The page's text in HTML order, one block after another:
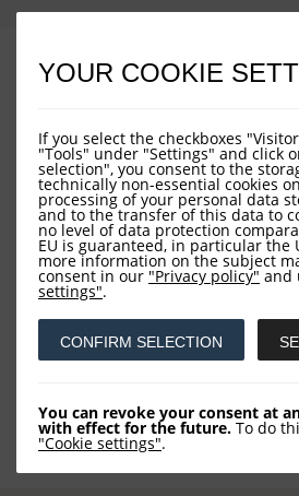
YOUR COOKIE
If you select the checkboxes
"Tools" under "Settings" and click
selection", you consent to the
technically non-essential cookies
processing of your personal data
and to the transfer of this data to
no level of data protection
EU is guaranteed, in particular the
more information on the subject
consent in our "Privacy policy" and
settings".
CONFIRM SELECTION
You can revoke your consent at
with effect for the future. To do
"Cookie settings".
PROFILE
PERFORMANCE
PORTFOLIO STRUCTURE
FUND
Downloads